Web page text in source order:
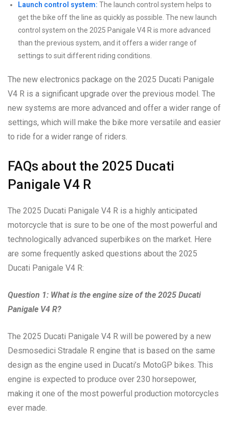
Launch control system: The launch control system helps to
get the bike off the line as quickly as possible. The new launch
control system on the 2025 Panigale V4 R is more advanced
than the previous system, and it offers a wider range of
settings to suit different riding conditions.
The new electronics package on the 2025 Ducati Panigale
V4 R is a significant upgrade over the previous model. The
new systems are more advanced and offer a wider range of
settings, which will make the bike more versatile and easier
to ride for a wider range of riders.
FAQs about the 2025 Ducati
Panigale V4 R
The 2025 Ducati Panigale V4 R is a highly anticipated
motorcycle that is sure to be one of the most powerful and
technologically advanced superbikes on the market. Here
are some frequently asked questions about the 2025
Ducati Panigale V4 R:
Question 1: What is the engine size of the 2025 Ducati
Panigale V4 R?
The 2025 Ducati Panigale V4 R will be powered by a new
Desmosedici Stradale R engine that is based on the same
design as the engine used in Ducati’s MotoGP bikes. This
engine is expected to produce over 230 horsepower,
making it one of the most powerful production motorcycles
ever made.